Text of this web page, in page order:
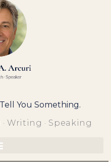
You Something.
Writing · Speaking